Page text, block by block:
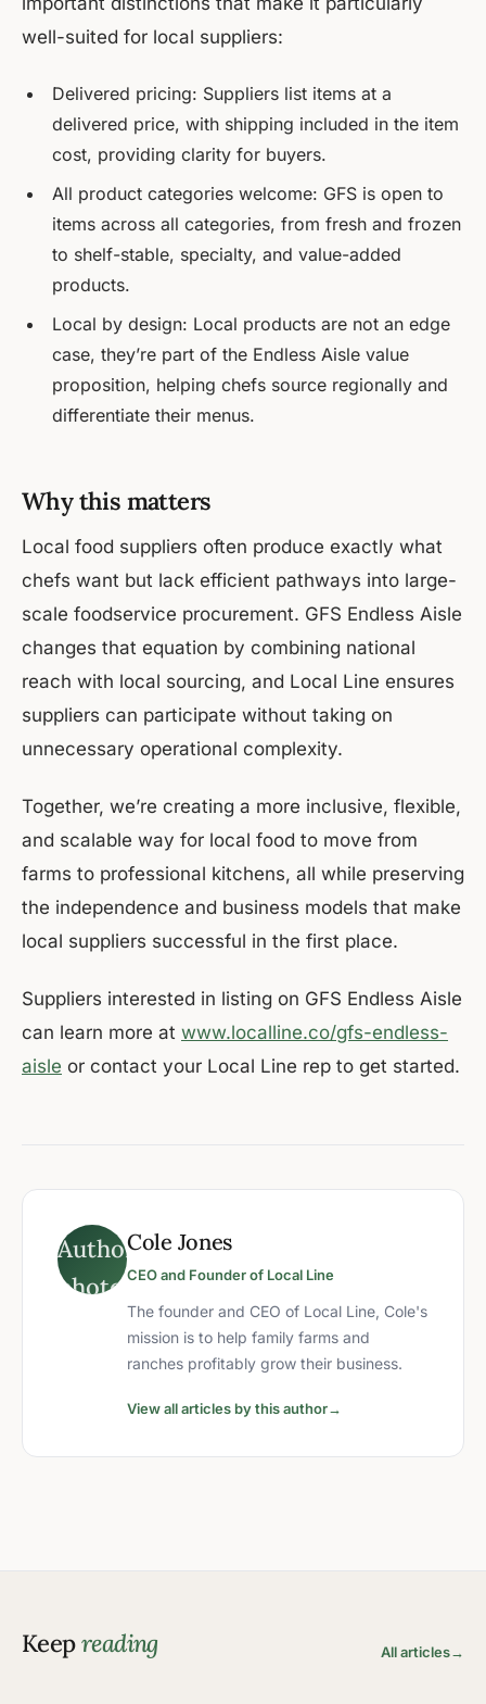
well-suited for local suppliers:
Delivered pricing: Suppliers list items at a
delivered price, with shipping included in the item
cost, providing clarity for buyers.
All product categories welcome: GFS is open to
items across all categories, from fresh and frozen
to shelf-stable, specialty, and value-added
products.
Local by design: Local products are not an edge
case, they’re part of the Endless Aisle value
proposition, helping chefs source regionally and
differentiate their menus.
Why this matters
Local food suppliers often produce exactly what
chefs want but lack efficient pathways into large-
scale foodservice procurement. GFS Endless Aisle
changes that equation by combining national
reach with local sourcing, and Local Line ensures
suppliers can participate without taking on
unnecessary operational complexity.
Together, we’re creating a more inclusive, flexible,
and scalable way for local food to move from
farms to professional kitchens, all while preserving
the independence and business models that make
local suppliers successful in the first place.
Suppliers interested in listing on GFS Endless Aisle
can learn more at www.localline.co/gfs-endless-
aisle or contact your Local Line rep to get started.
Cole Jones
CEO and Founder of Local Line
The founder and CEO of Local Line, Cole's
mission is to help family farms and
ranches profitably grow their business.
View all articles by this author→
Keepreading All articles→